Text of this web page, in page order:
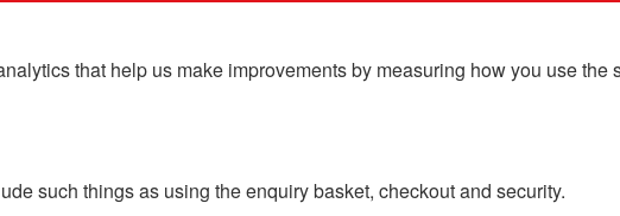
that help us make improvements by measuring how you use
such things as using the enquiry basket, checkout and security.
Blog Contact Us